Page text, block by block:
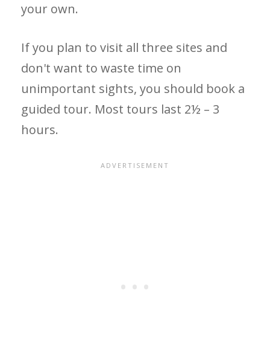
your own.
If you plan to visit all three sites and
don't want to waste time on
unimportant sights, you should book a
guided tour. Most tours last 2½ – 3
hours.